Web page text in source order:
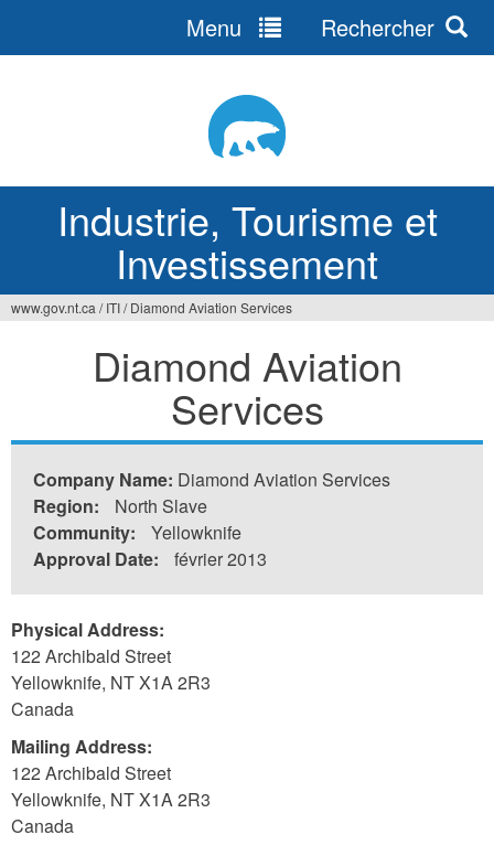
Industrie, Tourisme et
Investissement
Menu Rechercher
www.gov.nt.ca / ITI/ Diamond Aviation Services
Diamond Aviation
Services
Company Name: Diamond Aviation Services
Region:
North Slave
Community:
Yellowknife
Approval Date:
février 2013
Physical Address:
122 Archibald Street
Yellowknife, NTX1A 2R3
Canada
Mailing Address:
122 Archibald Street
Yellowknife, NTX1A 2R3
Canada